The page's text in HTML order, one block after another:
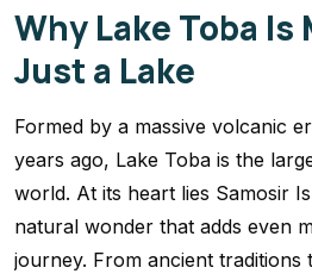
Why Lake Toba Is
Just a Lake
Formed by a massive volcanic
years ago, Lake Toba is the
world. At its heart lies Samosir
natural wonder that adds even
journey. From ancient traditions